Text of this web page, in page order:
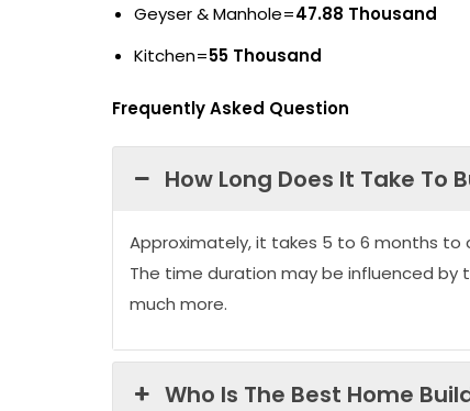
Geyser & Manhole=47.88 Thousand
Kitchen=55 Thousand
Frequently Asked Question
How Long Does It Take To
Approximately, it takes 5 to 6 months
The time duration may be influenced
much more.
Who Is The Best Home